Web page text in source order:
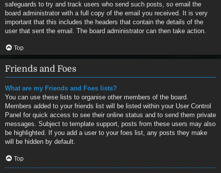
safeguards to try and track users who send such posts, so email the
board administrator with a full copy of the email you received. It is very
important that this includes the headers that contain the details of the
user that sent the email. The board administrator can then take action.
Top
Friends and Foes
What are my Friends and Foes lists?
You can use these lists to organise other members of the board.
Members added to your friends list will be listed within your User Control
Panel for quick access to see their online status and to send them private
messages. Subject to template support, posts from these users may also
be highlighted. If you add a user to your foes list, any posts they make
will be hidden by default.
Top